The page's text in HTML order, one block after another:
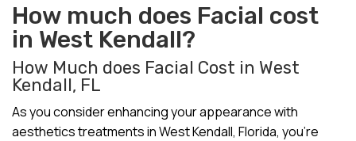
How much does Facial cost
in West Kendall?
How Much does Facial Cost in West
Kendall, FL
As you consider enhancing your appearance with
aesthetics treatments in West Kendall, Florida, you’re